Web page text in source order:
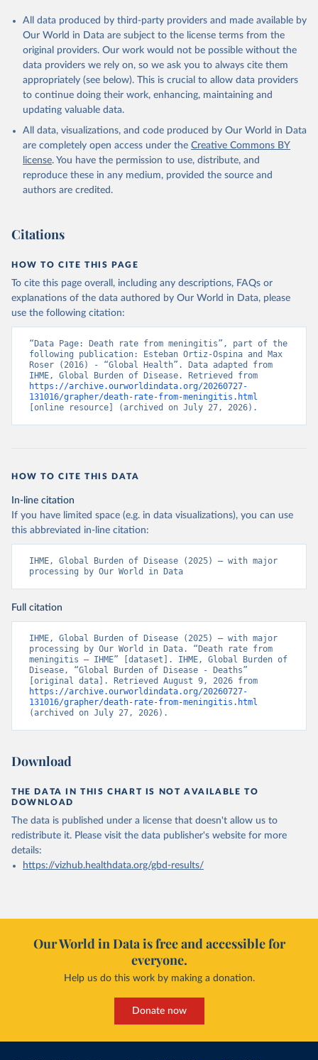
All data produced by third-party providers and made available by
Our World in Data are subject to the license terms from the
original providers. Our work would not be possible without the
data providers we rely on, so we ask you to always cite them
appropriately (see below). This is crucial to allow data providers
to continue doing their work, enhancing, maintaining and
updating valuable data.
All data, visualizations, and code produced by Our World in Data
are completely open access under the Creative Commons BY
license. You have the permission to use, distribute, and
reproduce these in any medium, provided the source and
authors are credited.
Citations
HOW TO CITE THIS PAGE
To cite this page overall, including any descriptions, FAQs or
explanations of the data authored by Our World in Data, please
use the following citation:
“Data Page: Death rate from meningitis”, part of the
following publication: Esteban Ortiz-Ospina and Max
Roser (2016) - “Global Health”. Data adapted from
https://archive.ourworldindata.org/20260727-
131016/grapher/death-rate-from-meningitis.html
[online resource] (archived on July 27, 2026).
HOW TO CITE THIS DATA
In-line citation
If you have limited space (e.g. in data visualizations), you can use
this abbreviated in-line citation:
IHME, Global Burden of Disease (2025) – with major
processing by Our World in Data
Full citation
IHME, Global Burden of Disease (2025) – with major
processing by Our World in Data. “Death rate from
meningitis – IHME” [dataset]. IHME, Global Burden of
Disease, “Global Burden of Disease - Deaths”
https://archive.ourworldindata.org/20260727-
131016/grapher/death-rate-from-meningitis.html
(archived on July 27, 2026).
Download
THE DATA IN THIS CHART IS NOT AVAILABLE TO
DOWNLOAD
The data is published under a license that doesn't allow us to
redistribute it. Please visit the data publisher's website for more
details:
https://vizhub.healthdata.org/gbd-results/
Our World in Data is free and accessible for
everyone.
Help us do this work by making a donation.
Donate now